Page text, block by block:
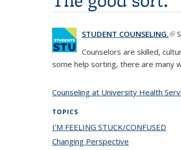
STUDENT COUNSELING.
Counselors are skilled,
some help sorting, there are many
Counseling at University Health
TOPICS
I'M FEELING STUCK/CONFUSED
Changing Perspective